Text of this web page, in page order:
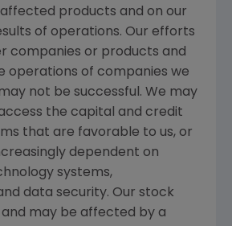
products and on our
of operations. Our efforts
companies or products and
operations of companies we
not be successful. We may
the capital and credit
that are favorable to us, or
dependent on
systems,
data security. Our stock
may be affected by a